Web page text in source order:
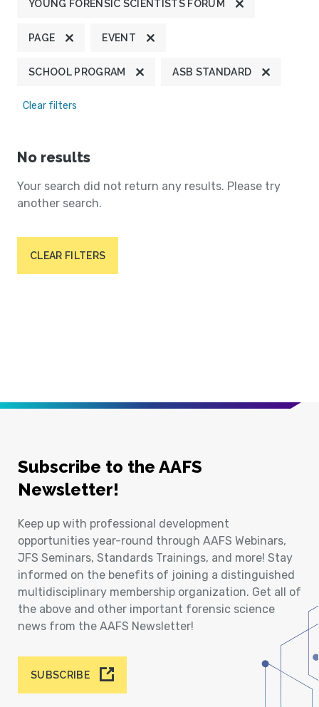
YOUNG FORENSIC SCIENTISTS FORUM
PAGE EVENT
SCHOOL PROGRAM ASB STANDARD
Clear filters
No results
Your search did not return any results. Please try
another search.
CLEAR FILTERS
Subscribe to the AAFS
Newsletter!
Keep up with professional development
opportunities year-round through AAFS Webinars,
JFS Seminars, Standards Trainings, and more! Stay
informed on the benefits of joining a distinguished
multidisciplinary membership organization. Get all of
the above and other important forensic science
news from the AAFS Newsletter!
SUBSCRIBE